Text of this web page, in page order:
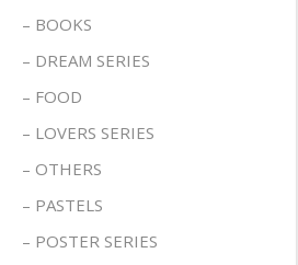
– BOOKS
– DREAM SERIES
– FOOD
– LOVERS SERIES
– OTHERS
– PASTELS
– POSTER SERIES